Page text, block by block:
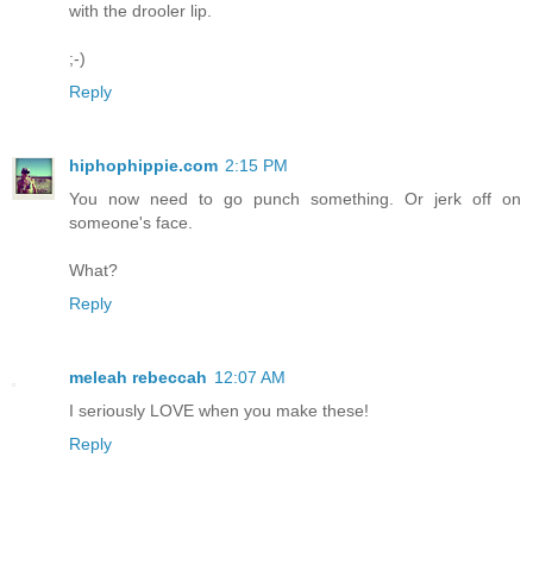
with the drooler lip.
;-)
Reply
hiphophippie.com 2:15 PM
You now need to go punch something. Or jerk off on
someone's face.
What?
Reply
meleah rebeccah 12:07 AM
I seriously LOVE when you make these!
Reply